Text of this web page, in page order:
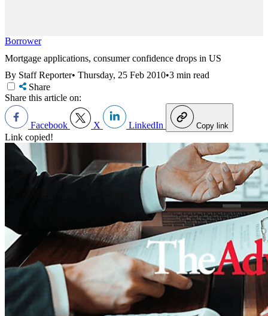
Borrower
Mortgage applications, consumer confidence drops in US
By Staff Reporter• Thursday, 25 Feb 2010•3 min read
Share
Share this article on:
Facebook X LinkedIn Copy link
Link copied!